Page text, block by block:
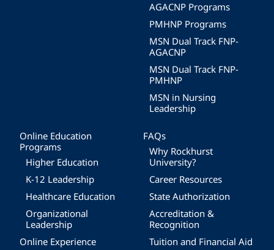
AGACNP Programs
PMHNP Programs
MSN Dual Track FNP-
AGACNP
MSN Dual Track FNP-
PMHNP
MSN in Nursing
Leadership
Online Education
Programs
Higher Education
K-12 Leadership
Healthcare Education
Organizational
Leadership
Online Experience
FAQs
Why Rockhurst
University?
Career Resources
State Authorization
Accreditation &
Recognition
Tuition and Financial Aid